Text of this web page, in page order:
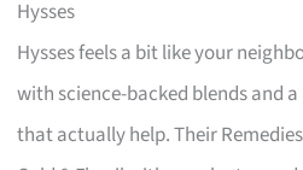
Hysses
Hysses feels a bit like your
with science-backed blends and
that actually help. Their